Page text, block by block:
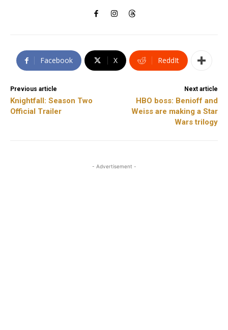
Facebook X ReddIt
Previous article
Knightfall: Season Two
Official Trailer
Next article
HBO boss: Benioff and
Weiss are making a Star
Wars trilogy
- Advertisement -